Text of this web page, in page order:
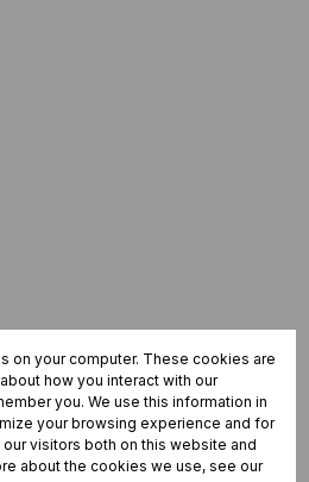
on your computer. These cookies are
how you interact with our
you. We use this information in
your browsing experience and for
visitors both on this website and
about the cookies we use, see our